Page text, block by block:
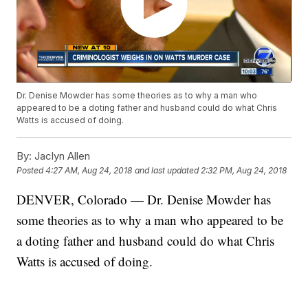
Dr. Denise Mowder has some theories as to why a man who
appeared to be a doting father and husband could do what Chris
Watts is accused of doing.
By: Jaclyn Allen
Posted4:27 AM, Aug 24, 2018 and last updated 2:32 PM, Aug 24, 2018
DENVER, Colorado — Dr. Denise Mowder has
some theories as to why a man who appeared to be
a doting father and husband could do what Chris
Watts is accused of doing.